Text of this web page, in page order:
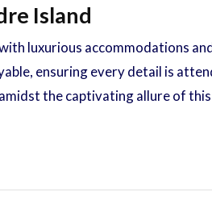
Island
luxurious accommodations
ensuring every detail is
the captivating allure of